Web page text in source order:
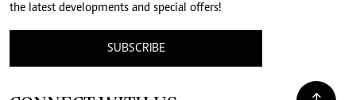
the latest developments and special offers!
SUBSCRIBE